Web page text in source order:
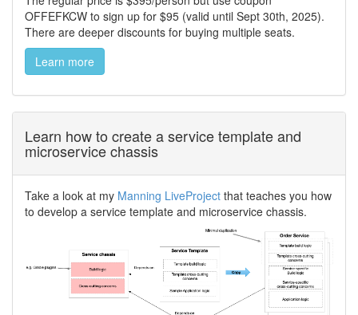
OFFEFKCW to sign up for $95 (valid until Sept 30th, 2025).
There are deeper discounts for buying multiple seats.
Learn more
Learn how to create a service template and
microservice chassis
Take a look at my Manning LiveProject that teaches you how
to develop a service template and microservice chassis.